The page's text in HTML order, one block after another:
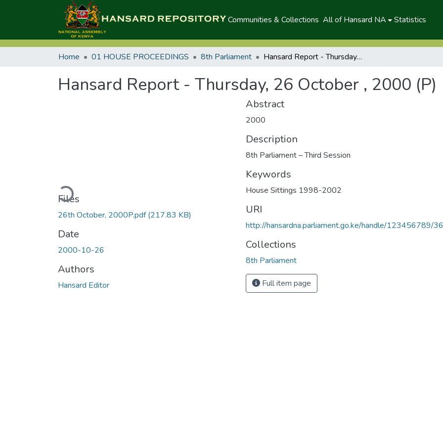
Communities & Collections All of Hansard NA Statistics
Home 01 HOUSE PROCEEDINGS 8th Parliament Hansard Report - Thursday, 26 October , 2000 (P)
Hansard Report - Thursday, 26 October , 2000 (P)
Loading...
Files
26th October, 2000P.pdf(217.83 KB)
Date
2000-10-26
Authors
Hansard Editor
Abstract
2000
Description
8th Parliament – Third Session
Keywords
House Sittings 1998-2002
URI
http://hansardna.parliament.go.ke/handle/123456789/
Collections
8th Parliament
Full item page